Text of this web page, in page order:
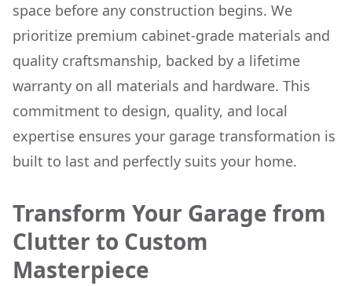
space before any construction begins. We
prioritize premium cabinet-grade materials and
quality craftsmanship, backed by a lifetime
warranty on all materials and hardware. This
commitment to design, quality, and local
expertise ensures your garage transformation is
built to last and perfectly suits your home.
Transform Your Garage from
Clutter to Custom
Masterpiece